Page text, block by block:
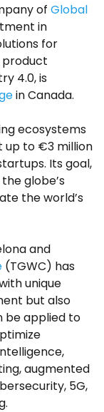
of Global
in
for
product
4.0, is
in Canada.
ecosystems
up to €3 million
Its goal,
globe’s
the world’s
and
(TGWC) has
unique
but also
be applied to
augmented
5G,